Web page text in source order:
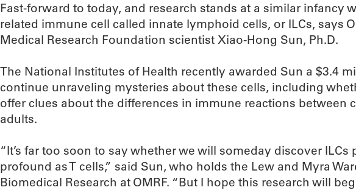
Fast-forward to today, and research stands at a similar infancy
related immune cell called innate lymphoid cells, or ILCs, says
Medical Research Foundation scientist Xiao-Hong Sun, Ph.D.
The National Institutes of Health recently awarded Sun a $3.4
continue unraveling mysteries about these cells, including
offer clues about the differences in immune reactions between
adults.
“It’s far too soon to say whether we will someday discover ILCs
profound as T cells,” said Sun, who holds the Lew and Myra
Biomedical Research at OMRF. “But I hope this research will